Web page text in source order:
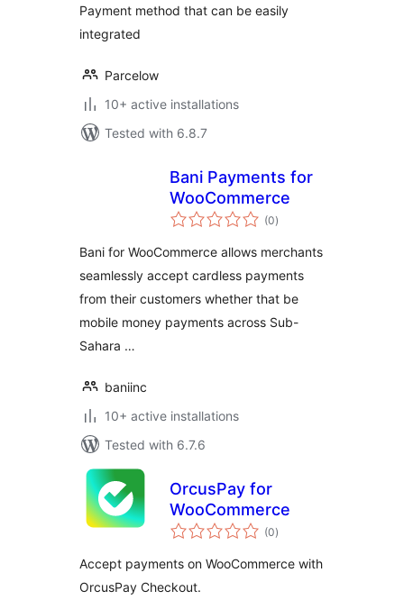
Payment method that can be easily
integrated
Parcelow
10+ active installations
Tested with 6.8.7
Bani Payments for
WooCommerce
(0total
ratings
)
Bani for WooCommerce allows merchants
seamlessly accept cardless payments
from their customers whether that be
mobile money payments across Sub-
Sahara …
baniinc
10+ active installations
Tested with 6.7.6
OrcusPay for
WooCommerce
(0total
ratings
)
Accept payments on WooCommerce with
OrcusPay Checkout.